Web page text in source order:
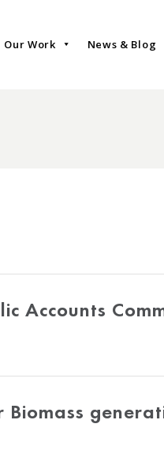
Our Work News & Blog
Accounts